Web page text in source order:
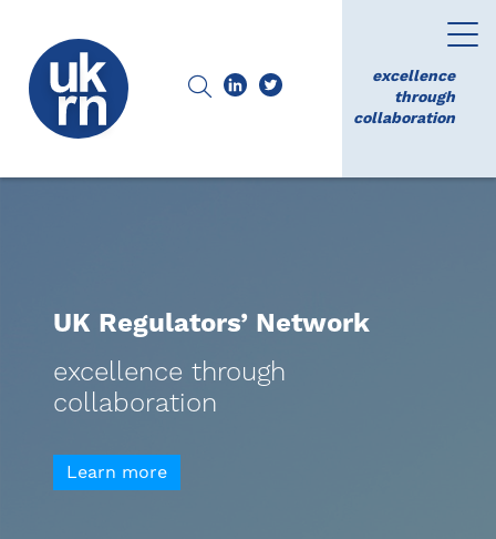
excellence
through
collaboration
UK Regulators’ Network
excellence through
collaboration
Learn more